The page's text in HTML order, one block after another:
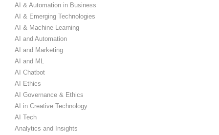
AI & Automation in Business
AI & Emerging Technologies
AI & Machine Learning
AI and Automation
AI and Marketing
AI and ML
AI Chatbot
AI Ethics
AI Governance & Ethics
AI in Creative Technology
AI Tech
Analytics and Insights